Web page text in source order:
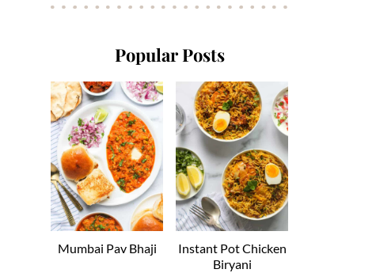
Popular Posts
Mumbai Pav Bhaji
Instant Pot Chicken
Biryani